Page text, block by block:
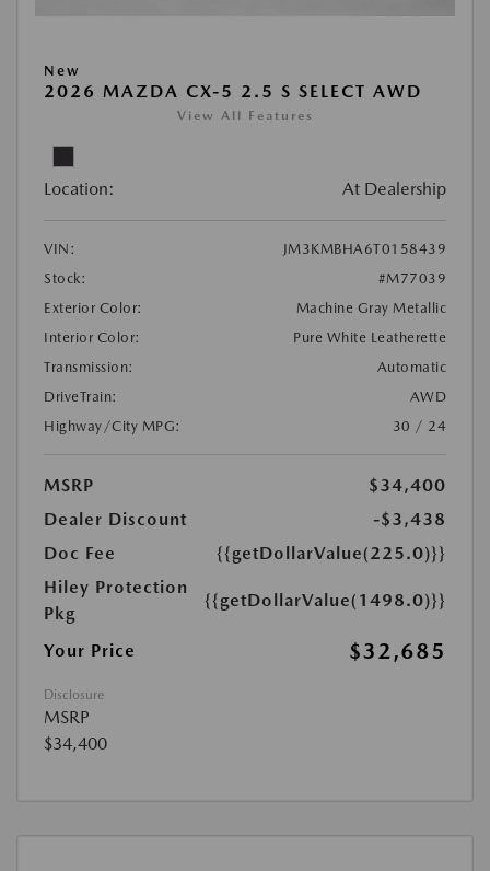
New
2026 MAZDA CX-5 2.5 S SELECT AWD
View All Features
Location: At Dealership
VIN:
JM3KMBHA6T0158439
Stock:
#M77039
Exterior Color:
Machine Gray Metallic
Interior Color:
Pure White Leatherette
Transmission:
Automatic
DriveTrain:
AWD
Highway/City MPG:
30 / 24
MSRP
$34,400
Dealer Discount
-$3,438
Doc Fee
{{getDollarValue(225.0)}}
Hiley Protection
Pkg
{{getDollarValue(1498.0)}}
Your Price $32,685
Disclosure
MSRP
$34,400